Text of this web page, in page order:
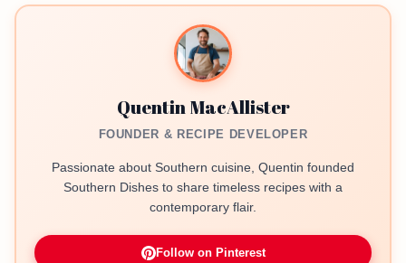
Quentin MacAllister
FOUNDER & RECIPE DEVELOPER
Passionate about Southern cuisine, Quentin founded
Southern Dishes to share timeless recipes with a
contemporary flair.
Follow on Pinterest